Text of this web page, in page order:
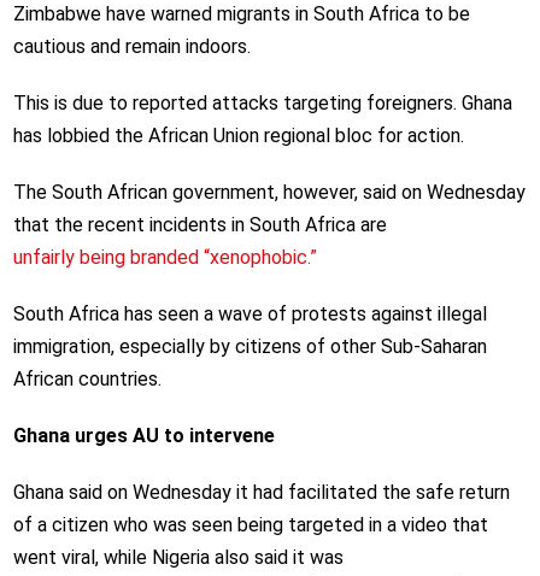
Zimbabwe have warned migrants in South Africa to be
cautious and remain indoors.
This is due to reported attacks targeting foreigners. Ghana
has lobbied the African Union regional bloc for action.
The South African government, however, said on Wednesday
that the recent incidents in South Africa are
unfairly being branded “xenophobic.”
South Africa has seen a wave of protests against illegal
immigration, especially by citizens of other Sub-Saharan
African countries.
Ghana urges AU to intervene
Ghana said on Wednesday it had facilitated the safe return
of a citizen who was seen being targeted in a video that
went viral, while Nigeria also said it was